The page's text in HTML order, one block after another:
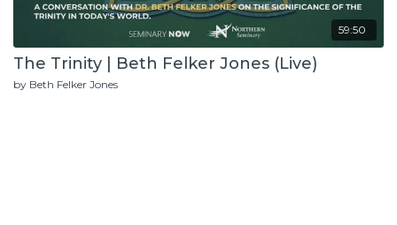
59:50
The Trinity | Beth Felker Jones (Live)
by Beth Felker Jones